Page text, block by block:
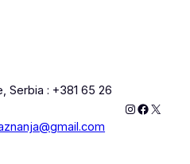
Serbia : +381 65 26
Instagram
X